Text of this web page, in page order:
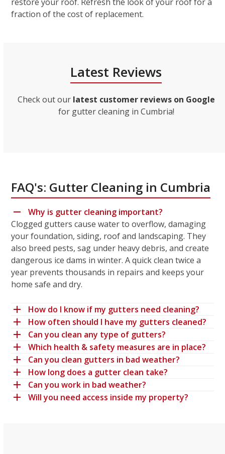
fraction of the cost of replacement.
Latest Reviews
Check out our latest customer reviews on Google
for gutter cleaning in Cumbria!
FAQ's: Gutter Cleaning in Cumbria
Why is gutter cleaning important?
Clogged gutters cause water to overflow, damaging
your foundation, siding, roof and landscaping. They
also breed pests, sag under heavy debris, and create
dangerous ice dams in winter. A quick clean twice a
year prevents thousands in repairs and keeps your
home safe and dry.
How do I know if my gutters need cleaning?
How often should I have my gutters cleaned?
Can you clean any type of gutters?
Which health & safety measures are in place?
Can you clean gutters in bad weather?
How long does a gutter clean take?
Can you work in bad weather?
Will you need access inside my property?